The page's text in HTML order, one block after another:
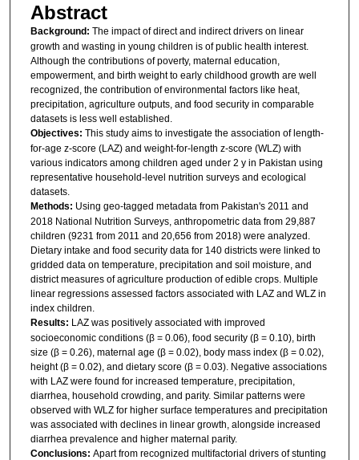
Abstract
Background: The impact of direct and indirect drivers on linear
growth and wasting in young children is of public health interest.
Although the contributions of poverty, maternal education,
empowerment, and birth weight to early childhood growth are well
recognized, the contribution of environmental factors like heat,
precipitation, agriculture outputs, and food security in comparable
datasets is less well established.
Objectives: This study aims to investigate the association of length-
for-age z-score (LAZ) and weight-for-length z-score (WLZ) with
various indicators among children aged under 2 y in Pakistan using
representative household-level nutrition surveys and ecological
datasets.
Methods: Using geo-tagged metadata from Pakistan's 2011 and
2018 National Nutrition Surveys, anthropometric data from 29,887
children (9231 from 2011 and 20,656 from 2018) were analyzed.
Dietary intake and food security data for 140 districts were linked to
gridded data on temperature, precipitation and soil moisture, and
district measures of agriculture production of edible crops. Multiple
linear regressions assessed factors associated with LAZ and WLZ in
index children.
Results: LAZ was positively associated with improved
socioeconomic conditions (β = 0.06), food security (β = 0.10), birth
size (β = 0.26), maternal age (β = 0.02), body mass index (β = 0.02),
height (β = 0.02), and dietary score (β = 0.03). Negative associations
with LAZ were found for increased temperature, precipitation,
diarrhea, household crowding, and parity. Similar patterns were
observed with WLZ for higher surface temperatures and precipitation
was associated with declines in linear growth, alongside increased
diarrhea prevalence and higher maternal parity.
Conclusions: Apart from recognized multifactorial drivers of stunting